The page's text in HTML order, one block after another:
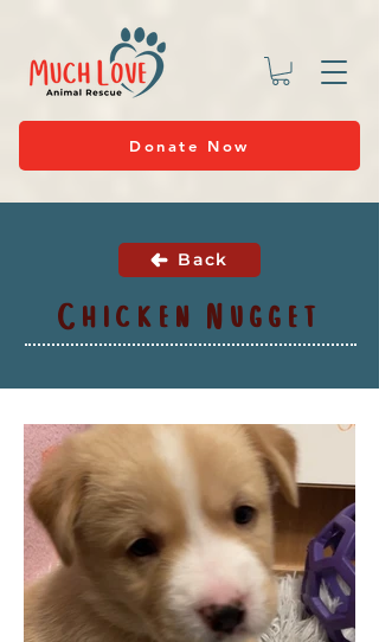
Donate Now
Back
Chicken Nugget